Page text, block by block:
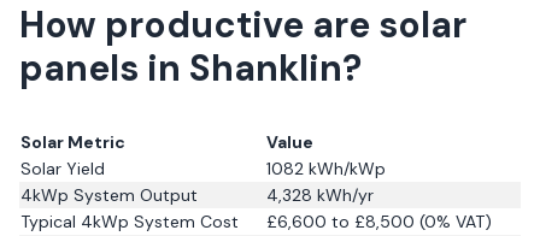
How productive are solar
panels in Shanklin?
Solar Metric
Value
Solar Yield
1082 kWh/kWp
4kWp System Output
4,328 kWh/yr
Typical 4kWp System Cost
£6,600 to £8,500 (0% VAT)